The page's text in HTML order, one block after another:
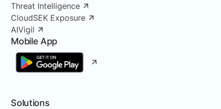
Threat Intelligence
CloudSEK Exposure
AIVigil
Mobile App
Solutions